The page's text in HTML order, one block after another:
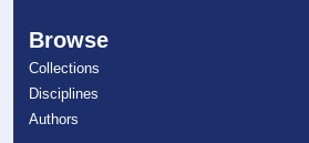
Browse
Collections
Disciplines
Authors